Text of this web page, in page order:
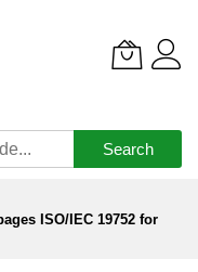
Search
ISO/IEC 19752 for